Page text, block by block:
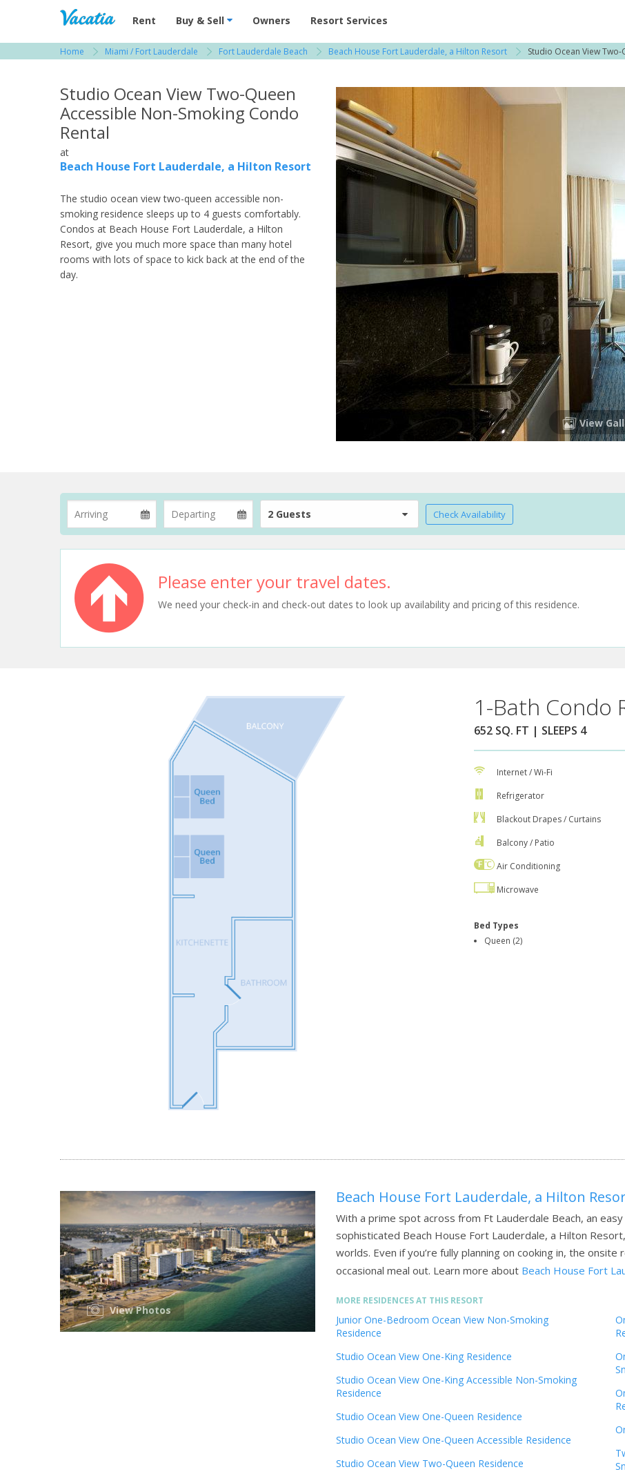
Vacation Rentals - Condos & Suites for Rent at Resorts | Vacatia
Rent Buy & Sell Owners Resort Services
Home Miami / Fort Lauderdale Fort Lauderdale Beach Beach House Fort Lauderdale, a Hilton Resort Studio Ocean View
Studio Ocean View Two-Queen
Accessible Non-Smoking Condo
Rental
at
Beach House Fort Lauderdale, a Hilton Resort
The studio ocean view two-queen accessible non-
smoking residence sleeps up to 4 guests comfortably.
Condos at Beach House Fort Lauderdale, a Hilton
Resort, give you much more space than many hotel
rooms with lots of space to kick back at the end of the
day.
View
2 Guests Check Availability
Please enter your travel dates.
We need your check-in and check-out dates to look up availability and pricing of this residence.
1-Bath Condo
652 SQ. FT | SLEEPS 4
Internet / Wi-Fi
Refrigerator
Blackout Drapes / Curtains
Balcony / Patio
Air Conditioning
Microwave
Bed Types
Queen (2)
View Photos
Beach House Fort Lauderdale, a Hilton
With a prime spot across from Ft Lauderdale Beach, an
sophisticated Beach House Fort Lauderdale, a Hilton
worlds. Even if you’re fully planning on cooking in, the
occasional meal out. Learn more about Beach House Fort
MORE RESIDENCES AT THIS RESORT
Junior One-Bedroom Ocean View Non-Smoking
Residence
Studio Ocean View One-King Residence
Studio Ocean View One-King Accessible Non-Smoking
Residence
Studio Ocean View One-Queen Residence
Studio Ocean View One-Queen Accessible Residence
Studio Ocean View Two-Queen Residence